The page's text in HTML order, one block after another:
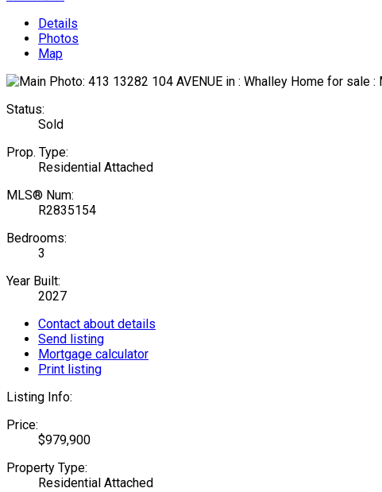
Details
Photos
Map
Status:
Sold
Prop. Type:
Residential Attached
MLS® Num:
R2835154
Bedrooms:
3
Year Built:
2027
Contact about details
Send listing
Mortgage calculator
Print listing
Listing Info:
Price:
$979,900
Property Type:
Residential Attached